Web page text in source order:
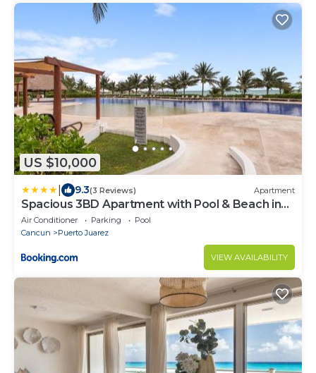
US $10,000
9.3(3 Reviews) Apartment
Spacious 3BD Apartment with Pool & Beach in
Cancun
Air Conditioner Parking
Pool
Cancun
Puerto Juarez
VIEW AVAILABILITY